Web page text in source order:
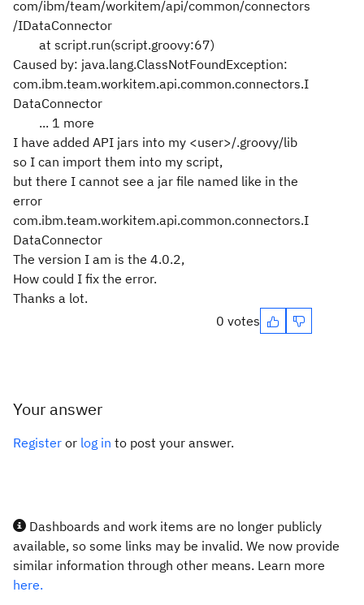
com/ibm/team/workitem/api/common/connectors
/IDataConnector
at script.run(script.groovy:67)
Caused by: java.lang.ClassNotFoundException:
com.ibm.team.workitem.api.common.connectors.I
DataConnector
... 1 more
I have added API jars into my <user>/.groovy/lib
so I can import them into my script,
but there I cannot see a jar file named like in the
error
com.ibm.team.workitem.api.common.connectors.I
DataConnector
The version I am is the 4.0.2,
How could I fix the error.
Thanks a lot.
0 votes
Your answer
Register or log in to post your answer.
Dashboards and work items are no longer publicly
available, so some links may be invalid. We now provide
similar information through other means. Learn more
here.